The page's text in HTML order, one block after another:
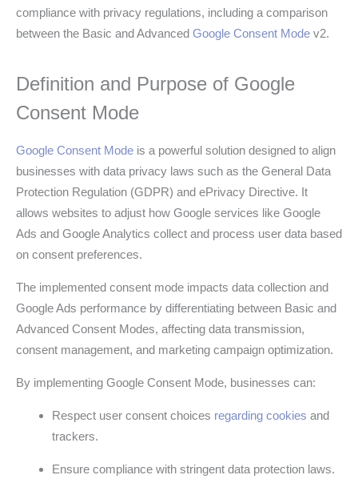
compliance with privacy regulations, including a comparison
between the Basic and Advanced Google Consent Mode v2.
Definition and Purpose of Google
Consent Mode
Google Consent Mode is a powerful solution designed to align
businesses with data privacy laws such as the General Data
Protection Regulation (GDPR) and ePrivacy Directive. It
allows websites to adjust how Google services like Google
Ads and Google Analytics collect and process user data based
on consent preferences.
The implemented consent mode impacts data collection and
Google Ads performance by differentiating between Basic and
Advanced Consent Modes, affecting data transmission,
consent management, and marketing campaign optimization.
By implementing Google Consent Mode, businesses can:
Respect user consent choices regarding cookies and
trackers.
Ensure compliance with stringent data protection laws.